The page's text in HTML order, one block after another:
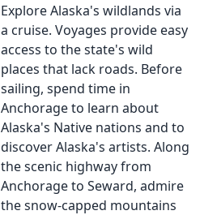
Explore Alaska's wildlands via
a cruise. Voyages provide easy
access to the state's wild
places that lack roads. Before
sailing, spend time in
Anchorage to learn about
Alaska's Native nations and to
discover Alaska's artists. Along
the scenic highway from
Anchorage to Seward, admire
the snow-capped mountains